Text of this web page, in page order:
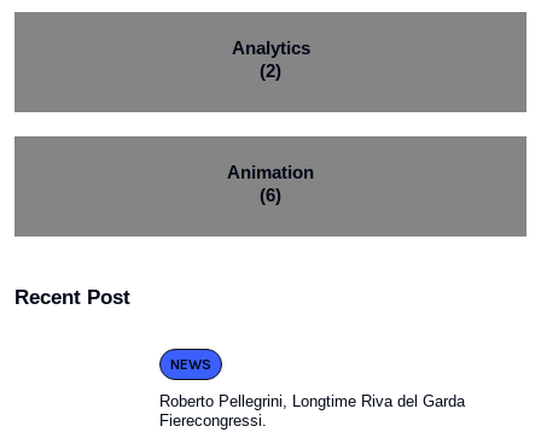
Analytics
(2)
Animation
(6)
Recent Post
NEWS
Roberto Pellegrini, Longtime Riva del Garda
Fierecongressi.